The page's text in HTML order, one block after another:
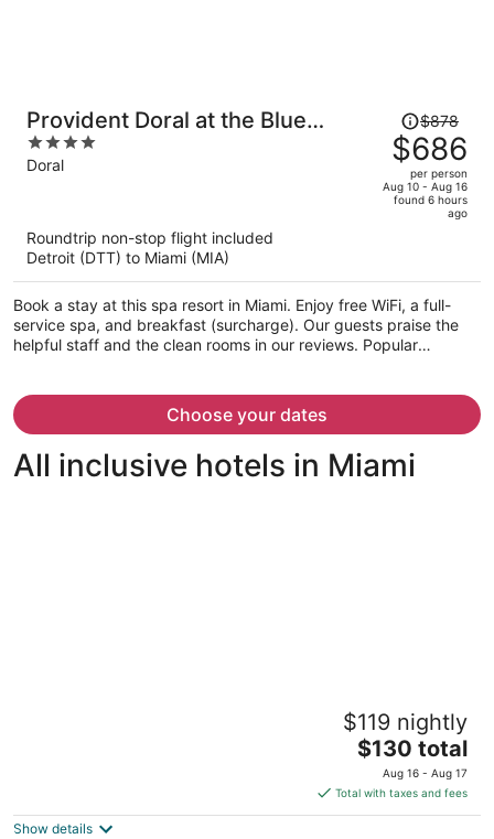
Provident Doral at the Blue
Miami
4
out
Doral
Price
was
$878,
price
is
$878
$686
per person
Aug 10 - Aug 16
found 6 hours
ago
Roundtrip non-stop flight included
Detroit (DTT) to Miami (MIA)
Book a stay at this spa resort in Miami. Enjoy free WiFi, a full-
service spa, and breakfast (surcharge). Our guests praise the
helpful staff and the clean rooms in our reviews. Popular
Choose your dates
All inclusive hotels in Miami
Provident Doral at the Blue Miami
$119 nightly
The
price
is
$130
$130 total
Aug 16 - Aug 17
Total with taxes and fees
Show details